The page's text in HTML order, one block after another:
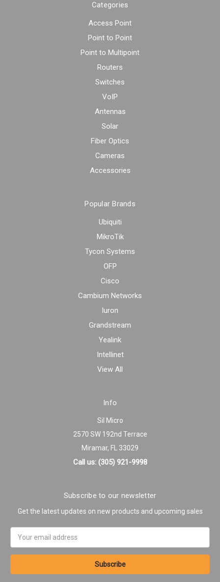
Categories
Access Point
Point to Point
Point to Multipoint
Routers
Switches
VoIP
Antennas
Solar
Fiber Optics
Cameras
Accessories
Popular Brands
Ubiquiti
MikroTik
Tycon Systems
OFP
Cisco
Cambium Networks
Iuron
Grandstream
Yealink
Intellinet
View All
Info
Sil Micro
2570 SW 192nd Terrace
Miramar, FL 33029
Call us: (305) 921-9998
Subscribe to our newsletter
Get the latest updates on new products and upcoming sales
Address